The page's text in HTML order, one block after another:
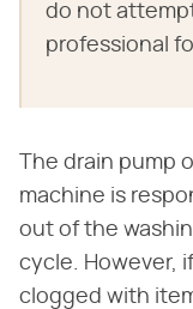
do not
professional
The drain pump
machine is
out of the
cycle. However,
clogged with